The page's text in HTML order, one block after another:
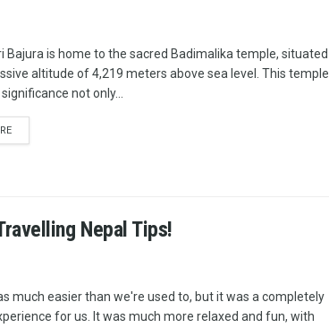
Bajura is home to the sacred Badimalika temple, situated
altitude of 4,219 meters above sea level. This temple
not only...
Nepal Tips!
much easier than we're used to, but it was a completely
for us. It was much more relaxed and fun, with